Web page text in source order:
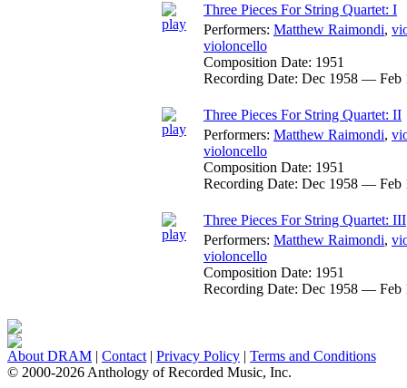
Three Pieces For String Quartet: I
Performers: Matthew Raimondi,
violoncello
Composition Date: 1951
Recording Date: Dec 1958 — Feb
Three Pieces For String Quartet: II
Performers: Matthew Raimondi,
violoncello
Composition Date: 1951
Recording Date: Dec 1958 — Feb
Three Pieces For String Quartet: III
Performers: Matthew Raimondi,
violoncello
Composition Date: 1951
Recording Date: Dec 1958 — Feb
About DRAM | Contact | Privacy Policy | Terms and Conditions
© 2000-2026 Anthology of Recorded Music, Inc.